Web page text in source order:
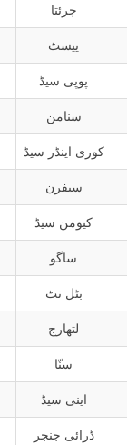
چرئتا
ییسٹ
پوپی سیڈ
سنامن
کوری اینڈر سیڈ
سیفرن
کیومن سیڈ
ساگو
بٹل نٹ
لتھارج
سنّا
اینی سیڈ
ڈرائی جنجر